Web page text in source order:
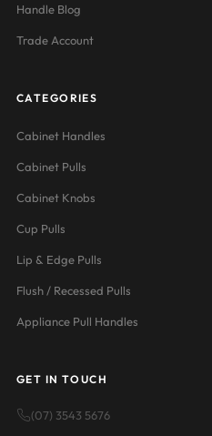
Handle Blog
Trade Account
CATEGORIES
Cabinet Handles
Cabinet Pulls
Cabinet Knobs
Cup Pulls
Lip & Edge Pulls
Flush / Recessed Pulls
Appliance Pull Handles
GET IN TOUCH
(07) 3543 5676